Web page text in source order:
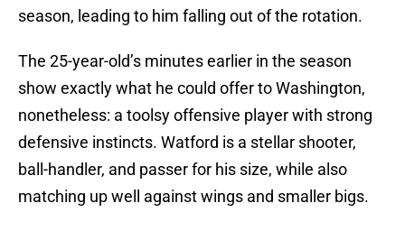
season, leading to him falling out of the rotation.
The 25-year-old’s minutes earlier in the season
show exactly what he could offer to Washington,
nonetheless: a toolsy offensive player with strong
defensive instincts. Watford is a stellar shooter,
ball-handler, and passer for his size, while also
matching up well against wings and smaller bigs.